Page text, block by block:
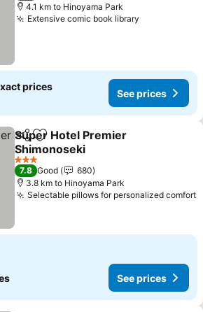
4.1 km to Hinoyama Park
Extensive comic book library
prices
See prices
ShareAdd to favorites
Super Hotel Premier
Shimonoseki
See prices
3 Stars
7.8 Good
680
3.8 km to Hinoyama Park
Selectable pillows for personalized comfort
See prices